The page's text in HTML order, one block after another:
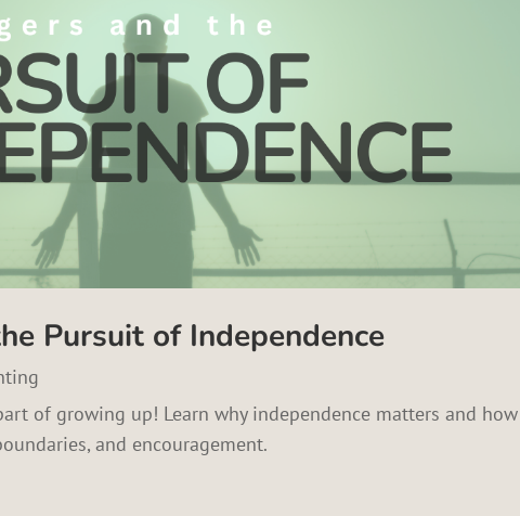
Pursuit of Independence
of growing up! Learn why independence matters and how
and encouragement.